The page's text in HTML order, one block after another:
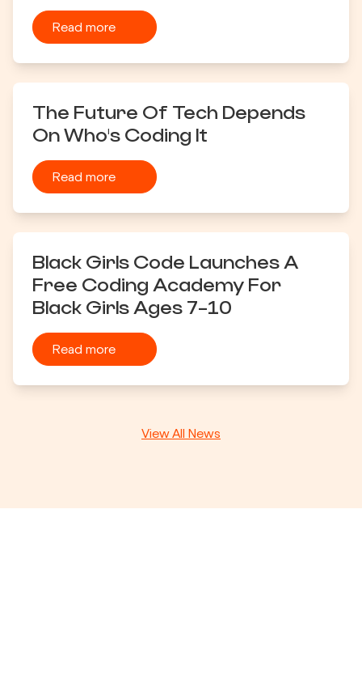
Read more
The Future Of Tech Depends
On Who's Coding It
Read more
Black Girls Code Launches A
Free Coding Academy For
Black Girls Ages 7-10
Read more
View All News